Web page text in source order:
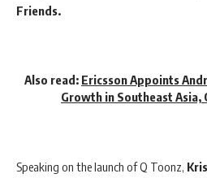
Friends.
Also read: Ericsson Appoints
Growth in Southeast Asia,
Speaking on the launch of Q Toonz,